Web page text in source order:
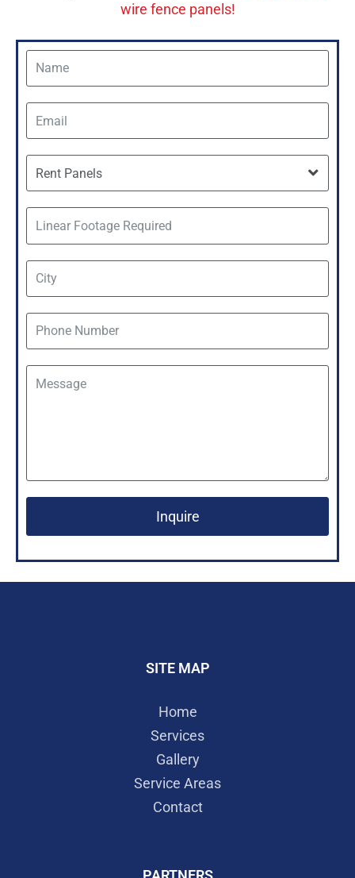
wire fence panels!
Inquire
SITE MAP
Home
Services
Gallery
Service Areas
Contact